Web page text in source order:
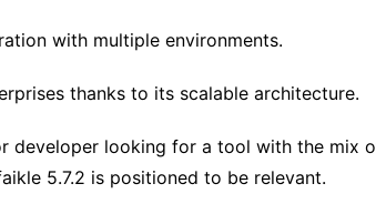
with multiple environments.
thanks to its scalable architecture.
developer looking for a tool with the mix
5.7.2 is positioned to be relevant.